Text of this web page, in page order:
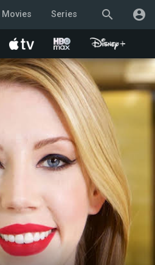
search account_circle
Movies Series